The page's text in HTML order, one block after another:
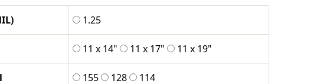
1.25
11 x 14" 11 x 17" 11 x 19"
155 128 114